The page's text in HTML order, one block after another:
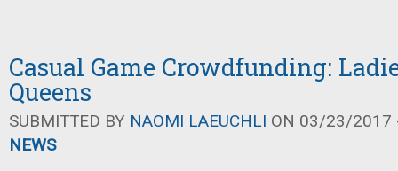
Casual Game Crowdfunding:
Queens
SUBMITTED BY NAOMI LAEUCHLI ON 03/23/2017
NEWS